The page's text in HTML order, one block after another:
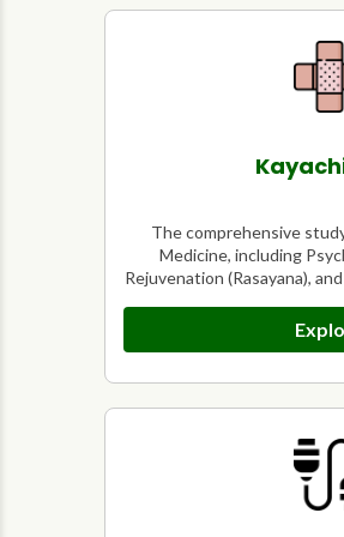
The comprehensive
Medicine, including
Rejuvenation (Rasayana),